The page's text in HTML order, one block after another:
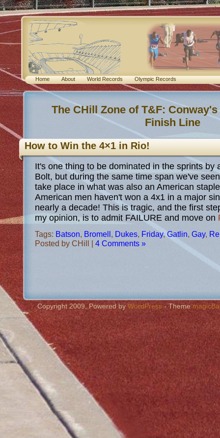
Home About World Records Olympic Records
The CHill Zone of T&F:
Finish Line
How to Win the 4×1 in Rio!
It's one thing to be dominated in the sprints by
Bolt, but during the same time span we've
take place in what was also an American
American men haven't won a 4x1 in a major
nearly a decade! This is tragic, and the first
my opinion, is to admit FAILURE and move on
Tags: Batson, Bromell, Dukes, Friday, Gatlin, Gay,
Posted by CHill | 4 Comments »
Copyright 2009, Powered by WordPress - Theme